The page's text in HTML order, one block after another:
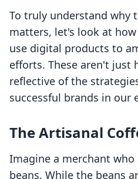
To truly understand why
matters, let's look at
use digital products to
efforts. These aren't just
reflective of the
successful brands in our
The Artisanal
Imagine a merchant
beans. While the beans